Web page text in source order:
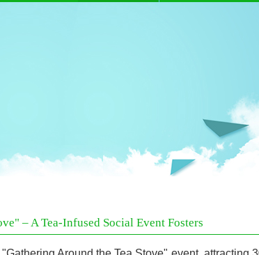
– A Tea-Infused Social Event Fosters